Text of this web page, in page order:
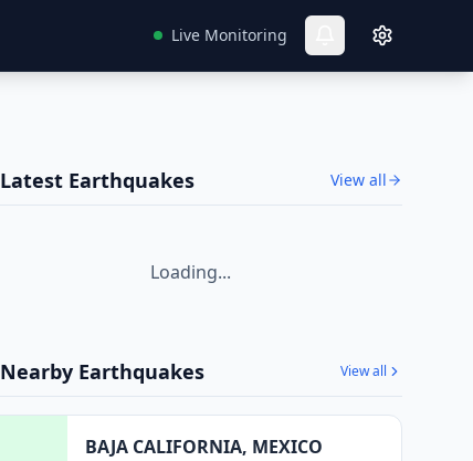
Live Monitoring
Latest Earthquakes View all
Loading...
Nearby Earthquakes View all
BAJA CALIFORNIA, MEXICO